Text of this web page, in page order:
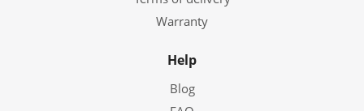
Warranty
Help
Blog